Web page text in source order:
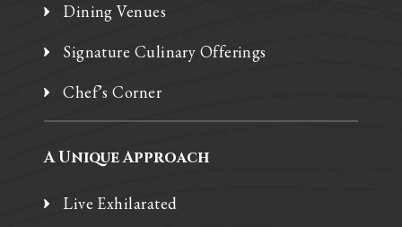
Dining Venues
Signature Culinary Offerings
Chef’s Corner
A Unique Approach
Live Exhilarated